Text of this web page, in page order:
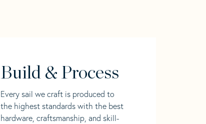
Build & Process
Every sail we craft is produced to
the highest standards with the best
hardware, craftsmanship, and skill-